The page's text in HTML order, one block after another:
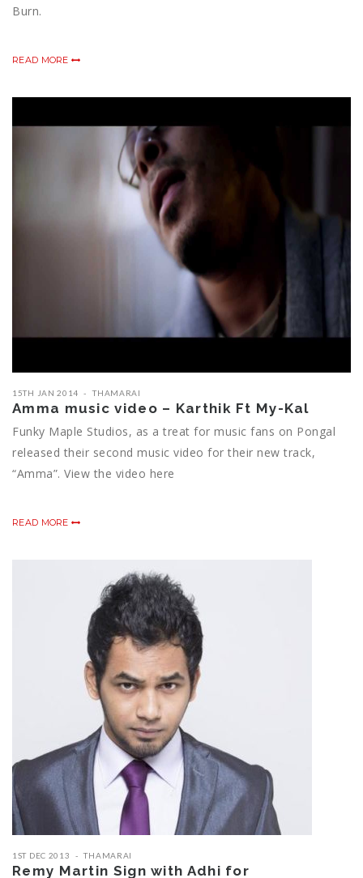
Burn.
READ MORE
15TH JAN 2014 THAMARAI
Amma music video – Karthik Ft My-Kal
Funky Maple Studios, as a treat for music fans on Pongal
released their second music video for their new track,
“Amma”. View the video here
READ MORE
1ST DEC 2013 THAMARAI
Remy Martin Sign with Adhi for